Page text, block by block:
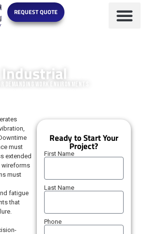
REQUEST QUOTE
Industrial
Demanding Work Environments
must
extended
wireforms
must
fatigue
that
Ready to Start Your
Project?
First Name
Last Name
Phone